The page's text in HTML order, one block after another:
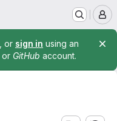
, or sign in using an
, or GitHub account.